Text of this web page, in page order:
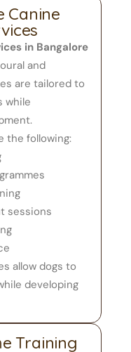
Canine
in Bangalore
and
are tailored to
while
the following:
sessions
allow dogs to
developing
Training